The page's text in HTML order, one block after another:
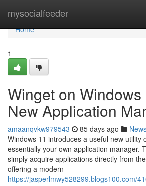
mysocialfeeder
Home
Home
1
Winget on Windows
New Application
amaanqvkw979543 85 days ago
Windows 11 introduces a useful new utility
essentially your own application manager.
simply acquire applications directly from
offering a modern
https://jasperlmwy528299.blogs100.com/